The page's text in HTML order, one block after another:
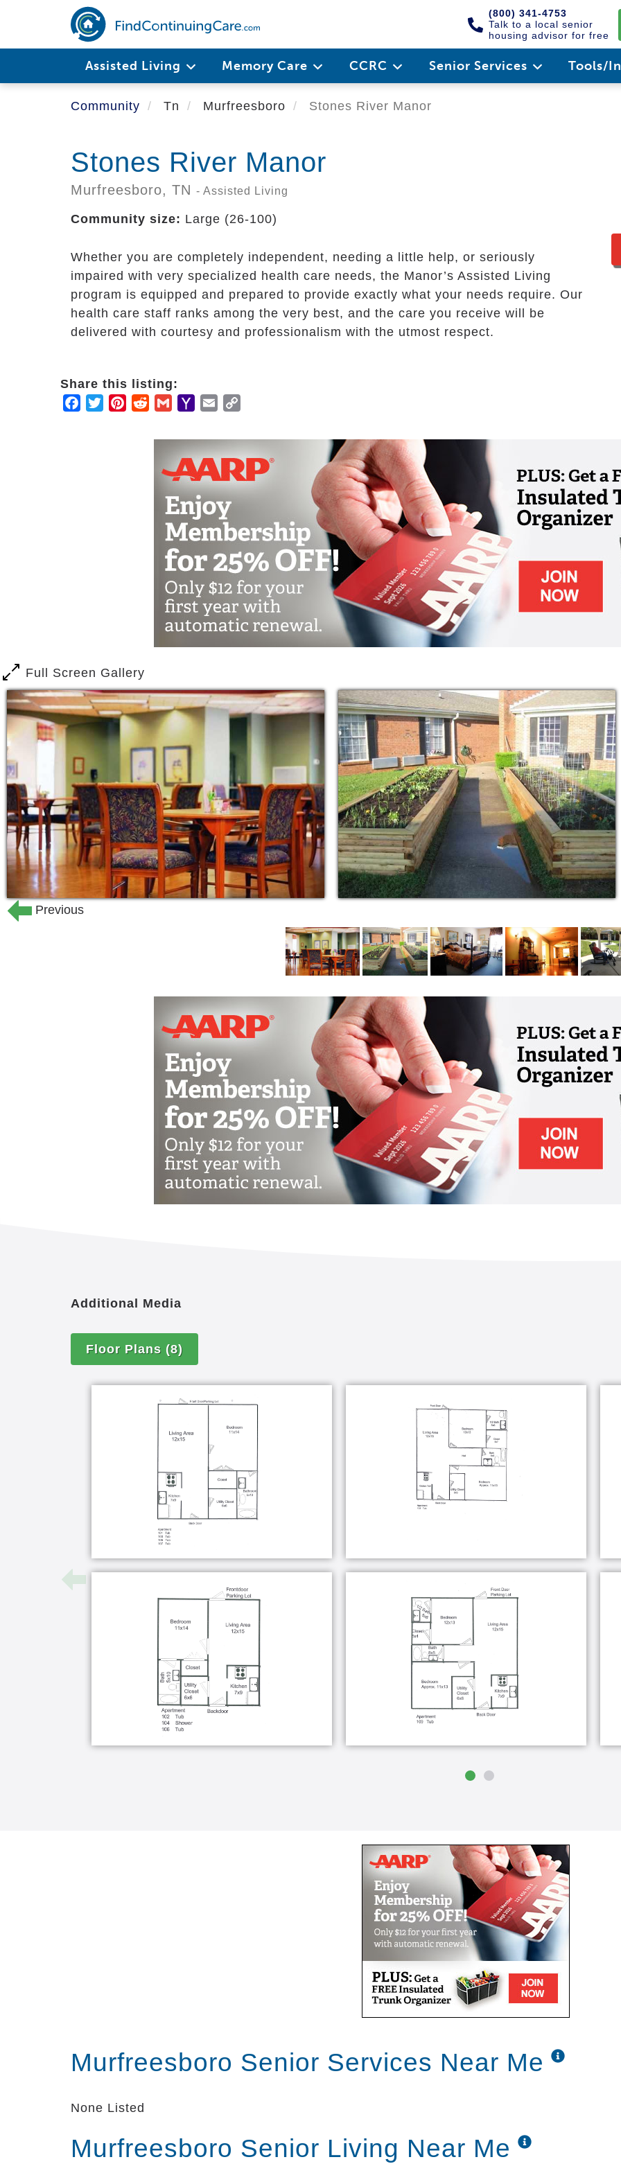
main
(800) 341-4753
Talk to a local senior
housing advisor for free
Assisted Living Memory Care CCRC Senior Services Tools/
Community Tn Murfreesboro Stones River Manor
Stones River Manor
Murfreesboro, TN - Assisted Living
Community size: Large (26-100)
Whether you are completely independent, needing a little help, or seriously
impaired with very specialized health care needs, the Manor’s Assisted Living
program is equipped and prepared to provide exactly what your needs require. Our
health care staff ranks among the very best, and the care you receive will be
delivered with courtesy and professionalism with the utmost respect.
Share this listing:
Facebook
TwitterPinterestRedditGmailYahooEmail
Full Screen Gallery
Previous
Additional Media
Floor Plans (8)
Murfreesboro Senior Services Near Me
None Listed
Murfreesboro Senior Living Near Me